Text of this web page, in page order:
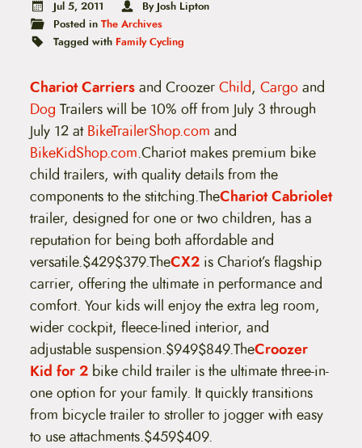
Jul 5, 2011
By Josh Lipton
Posted in The Archives
Tagged with Family Cycling
Chariot Carriersand CroozerChild, Cargoand
Dog Trailers will be 10% off from July 3 through
July 12 atBikeTrailerShop.com and
BikeKidShop.com.Chariot makes premium bike
child trailers, with quality details from the
components to the stitching.TheChariot Cabriolet
trailer, designed for one or two children, has a
reputation for being both affordable and
versatile.$429$379.TheCX2is Chariot’s flagship
carrier, offering the ultimate in performance and
comfort. Your kids will enjoy the extra leg room,
wider cockpit, fleece-lined interior, and
adjustable suspension.$949$849.TheCroozer
Kid for 2bike child trailer is the ultimate three-in-
one option for your family. It quickly transitions
from bicycle trailer to stroller to jogger with easy
to use attachments.$459$409.